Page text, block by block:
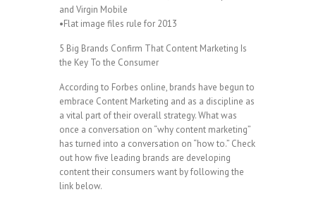
and Virgin Mobile
•Flat image files rule for 2013
5 Big Brands Confirm That Content Marketing Is
the Key To the Consumer
According to Forbes online, brands have begun to
embrace Content Marketing and as a discipline as
a vital part of their overall strategy. What was
once a conversation on “why content marketing”
has turned into a conversation on “how to.” Check
out how five leading brands are developing
content their consumers want by following the
link below.